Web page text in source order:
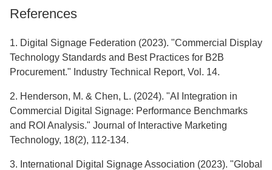
References
1. Digital Signage Federation (2023). "Commercial Display
Technology Standards and Best Practices for B2B
Procurement." Industry Technical Report, Vol. 14.
2. Henderson, M. & Chen, L. (2024). "AI Integration in
Commercial Digital Signage: Performance Benchmarks
and ROI Analysis." Journal of Interactive Marketing
Technology, 18(2), 112-134.
3. International Digital Signage Association (2023). "Global